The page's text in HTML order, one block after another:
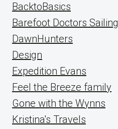
BacktoBasics
Barefoot Doctors Sailing
DawnHunters
Design
Expedition Evans
Feel the Breeze family
Gone with the Wynns
Kristina's Travels